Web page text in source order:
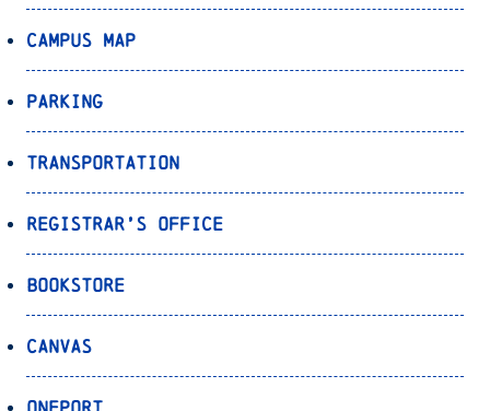
Campus Map
Parking
Transportation
Registrar’s Office
Bookstore
Canvas